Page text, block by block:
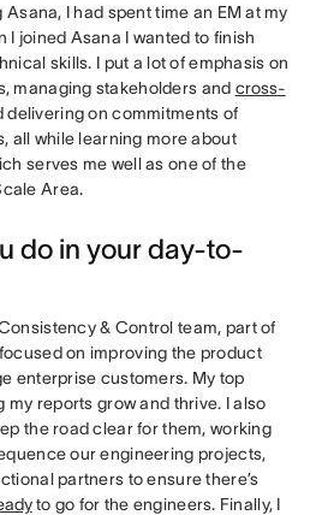
I had spent time an EM at my
I joined Asana I wanted to finish
skills. I put a lot of emphasis on
managing stakeholders and cross-
delivering on commitments of
all while learning more about
serves me well as one of the
Area.
do in your day-to-
& Control team, part of
on improving the product
enterprise customers. My top
my reports grow and thrive. I also
the road clear for them, working
our engineering projects,
partners to ensure there’s
to go for the engineers. Finally, I